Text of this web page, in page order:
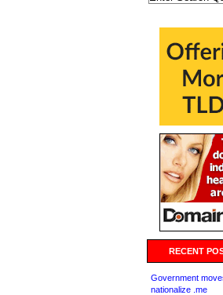
RECENT
Government
nationalize .me